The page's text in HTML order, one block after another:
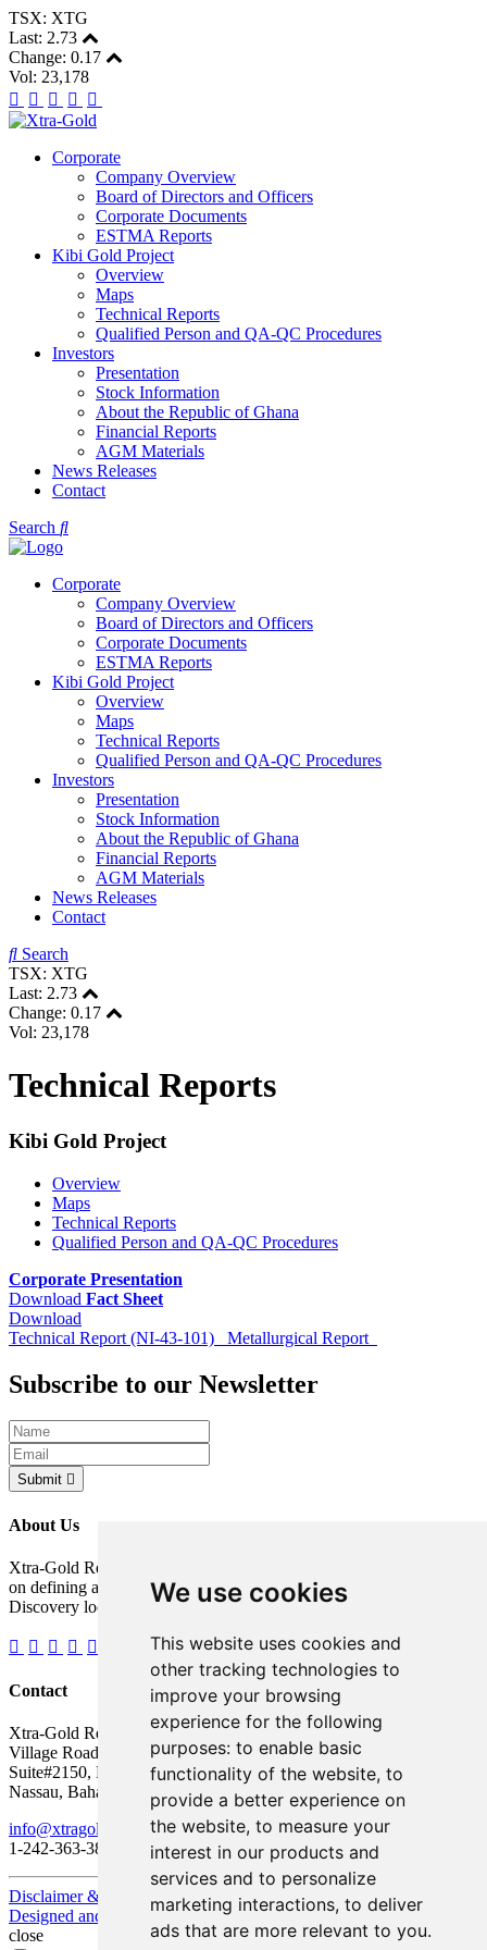
We use cookies
This website uses cookies and
other tracking technologies to
improve your browsing
experience for the following
purposes: to enable basic
functionality of the website, to
provide a better experience on
the website, to measure your
interest in our products and
services and to personalize
marketing interactions, to deliver
ads that are more relevant to you.
TSX: XTG
Last: 2.73
Change: 0.17
Vol: 23,178
Corporate
Company Overview
Board of Directors and Officers
Corporate Documents
ESTMA Reports
Kibi Gold Project
Overview
Maps
Technical Reports
Qualified Person and QA-QC Procedures
Investors
Presentation
Stock Information
About the Republic of Ghana
Financial Reports
AGM Materials
News Releases
Contact
Search
Corporate
Company Overview
Board of Directors and Officers
Corporate Documents
ESTMA Reports
Kibi Gold Project
Overview
Maps
Technical Reports
Qualified Person and QA-QC Procedures
Investors
Presentation
Stock Information
About the Republic of Ghana
Financial Reports
AGM Materials
News Releases
Contact
Search
TSX: XTG
Last: 2.73
Change: 0.17
Vol: 23,178
Technical Reports
Kibi Gold Project
Overview
Maps
Technical Reports
Qualified Person and QA-QC Procedures
Corporate Presentation
Download Fact Sheet
Download
Technical Report (NI-43-101)
Metallurgical Report
Subscribe to our Newsletter
Submit
About Us
Xtra-Gold Resources Corp. is a gold exploration company focused
on defining a potentially significant resource on its Kibi Gold
Discovery located in the Republic of Ghana, West Africa.
Contact
Xtra-Gold Resources Corp.
Village Road Shopping Plaza
Suite#2150, P.O. Box AP 59217
Nassau, Bahamas
info@xtragold.com
1-242-363-3864
Disclaimer & Disclosure
Designed and Powered byBLENDER
close